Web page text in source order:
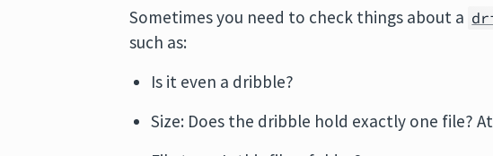
Sometimes you need to check things about a
such as:
Is it even a dribble?
Size: Does the dribble hold exactly one file?